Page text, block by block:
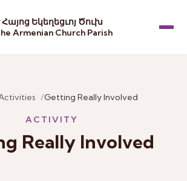
Հայոց Եկեղեցւոյ Ծուխ
Armenian Church Parish
Getting Really Involved
ACTIVITY
Really Involved